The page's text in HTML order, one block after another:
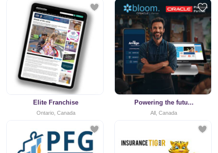
Elite Franchise
Ontario, Canada
Powering the futu...
All, Canada